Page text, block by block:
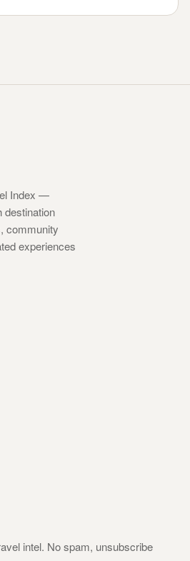
Index —
destination
community
experiences
intel. No spam, unsubscribe